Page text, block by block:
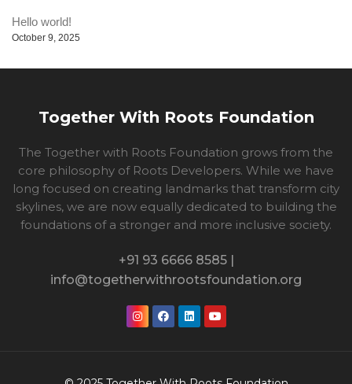
Hello world!
October 9, 2025
Together With Roots Foundation
The Together with Roots Foundation grows from the
core philosophy of Roots Developers. While we have
long focused on creating landmarks that transform city
skylines, we are now equally dedicated to building the
foundations of a stronger and more inclusive society.
+91 93 6666 8585 |
info@togetherwithrootsfoundation.org